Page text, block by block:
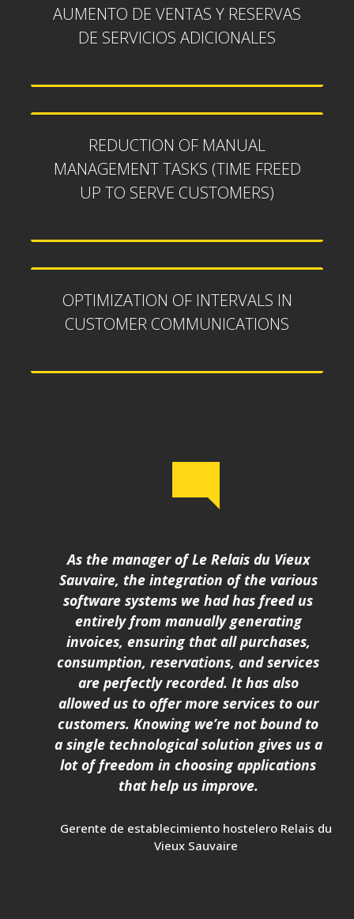
AUMENTO DE VENTAS Y RESERVAS
DE SERVICIOS ADICIONALES
REDUCTION OF MANUAL
MANAGEMENT TASKS (TIME FREED
UP TO SERVE CUSTOMERS)
OPTIMIZATION OF INTERVALS IN
CUSTOMER COMMUNICATIONS
As the manager of Le Relais du Vieux
Sauvaire, the integration of the various
software systems we had has freed us
entirely from manually generating
invoices, ensuring that all purchases,
consumption, reservations, and services
are perfectly recorded. It has also
allowed us to offer more services to our
customers. Knowing we’re not bound to
a single technological solution gives us a
lot of freedom in choosing applications
that help us improve.
Gerente de establecimiento hostelero Relais du
Vieux Sauvaire